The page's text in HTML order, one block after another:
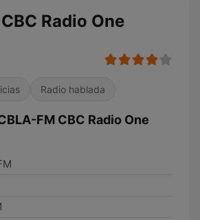
Radio One
Radio hablada
FM CBC Radio One